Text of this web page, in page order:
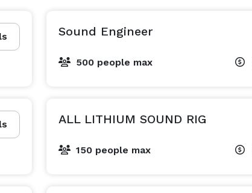
Sound Engineer
500 people max
ALL LITHIUM SOUND RIG
150 people max